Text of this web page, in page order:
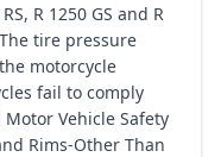
R 1250 GS and R
tire pressure
motorcycle
fail to comply
Vehicle Safety
Rims-Other Than